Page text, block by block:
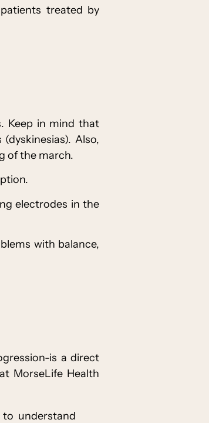
treated by
Keep in mind that
Also,
of the march.
electrodes in the
with balance,
is a direct
MorseLife Health
understand